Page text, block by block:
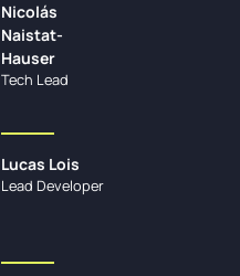
Nicolás
Naistat-
Hauser
Tech Lead
Lucas Lois
Lead Developer